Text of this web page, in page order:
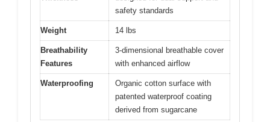
safety standards
Weight 14 lbs
Breathability
Features
3-dimensional breathable cover
with enhanced airflow
Waterproofing
Organic cotton surface with
patented waterproof coating
derived from sugarcane